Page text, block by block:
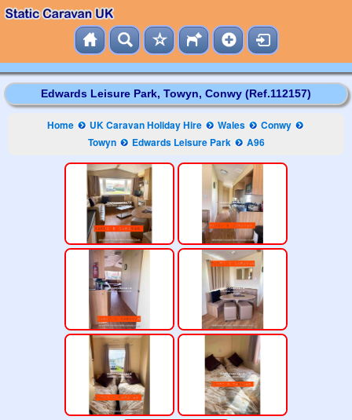
Edwards Leisure Park, Towyn, Conwy (Ref.112157)
Home UK Caravan Holiday Hire Wales
Conwy
Towyn
Edwards Leisure Park A96